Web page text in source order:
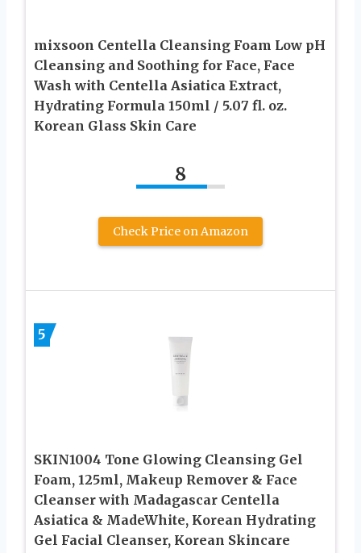
mixsoon Centella Cleansing Foam Low pH
Cleansing and Soothing for Face, Face
Wash with Centella Asiatica Extract,
Hydrating Formula 150ml / 5.07 fl. oz.
Korean Glass Skin Care
8
Check Price on Amazon
5
SKIN1004 Tone Glowing Cleansing Gel
Foam, 125ml, Makeup Remover & Face
Cleanser with Madagascar Centella
Asiatica & MadeWhite, Korean Hydrating
Gel Facial Cleanser, Korean Skincare